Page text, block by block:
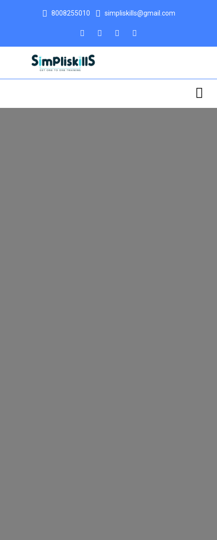
8008255010 simpliskills@gmail.com